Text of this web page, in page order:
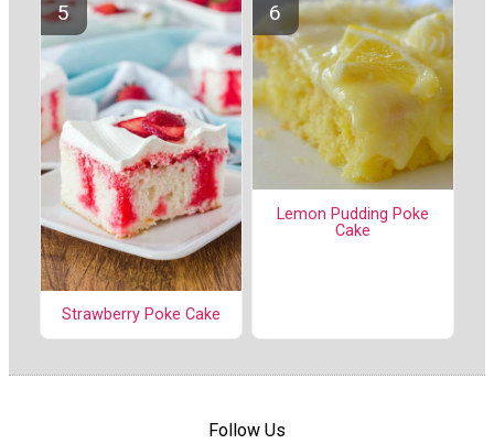
Strawberry Poke Cake
Lemon Pudding Poke
Cake
Follow Us